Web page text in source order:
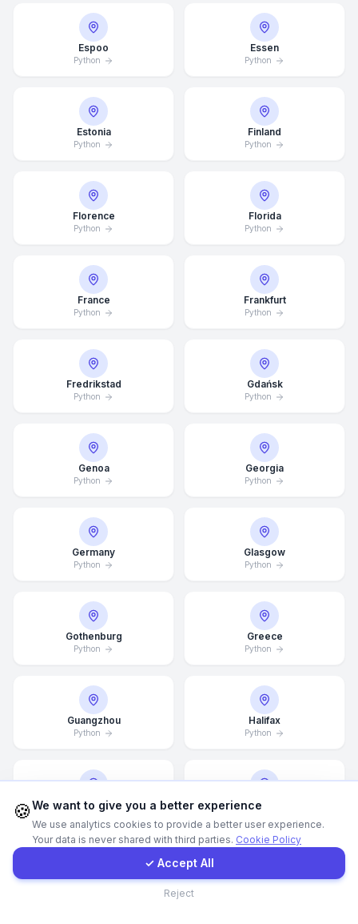
Espoo
Python
Essen
Python
Estonia
Python
Finland
Python
Florence
Python
Florida
Python
France
Python
Frankfurt
Python
Fredrikstad
Python
Gdańsk
Python
Genoa
Python
Georgia
Python
Germany
Python
Glasgow
Python
Gothenburg
Python
Greece
Python
Guangzhou
Python
Halifax
Python
Hamburg Hamilton
Get a Quote
Average Response Time: 15
🍪We want to give you a better experience
We use analytics cookies to provide a better user experience.
Your data is never shared with third parties. Cookie Policy
✓ Accept All
Reject